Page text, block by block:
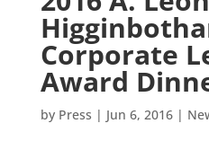
Corporate
Award
by Press | Jun 6, 2016|